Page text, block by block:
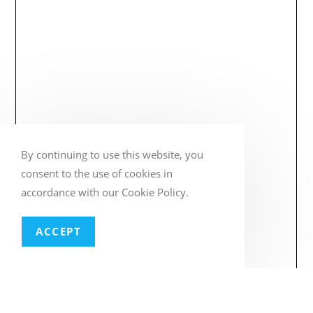
By continuing to use this website, you
consent to the use of cookies in
accordance with our Cookie Policy.
ACCEPT